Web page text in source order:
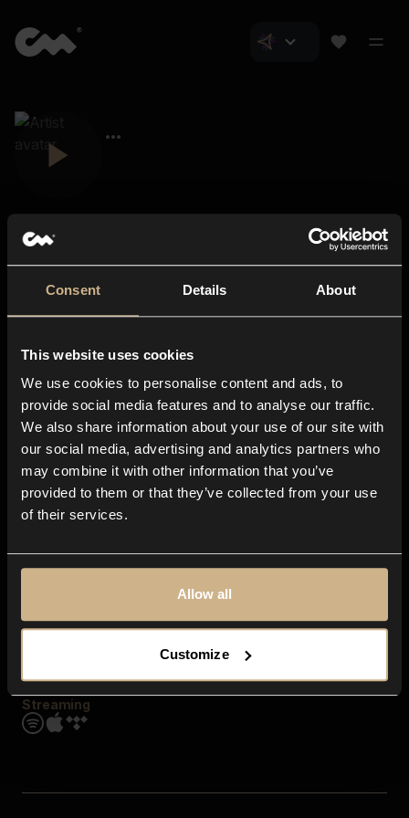
Consent Details About
This website uses cookies
We use cookies to personalise content and ads, to
provide social media features and to analyse our traffic.
We also share information about your use of our site with
our social media, advertising and analytics partners who
may combine it with other information that you’ve
provided to them or that they’ve collected from your use
of their services.
Allow all
Customize
About us
Blog
In-store
Contact us
Explore
Genres
Moods & Themes
SFX
Streaming